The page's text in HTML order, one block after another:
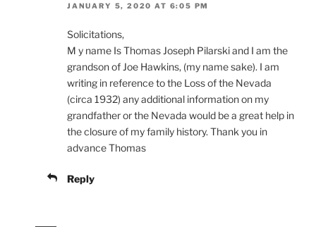
JANUARY 5, 2020 AT 6:05 PM
Solicitations,
M y name Is Thomas Joseph Pilarski and I am the
grandson of Joe Hawkins, (my name sake). I am
writing in reference to the Loss of the Nevada
(circa 1932) any additional information on my
grandfather or the Nevada would be a great help in
the closure of my family history. Thank you in
advance Thomas
Reply